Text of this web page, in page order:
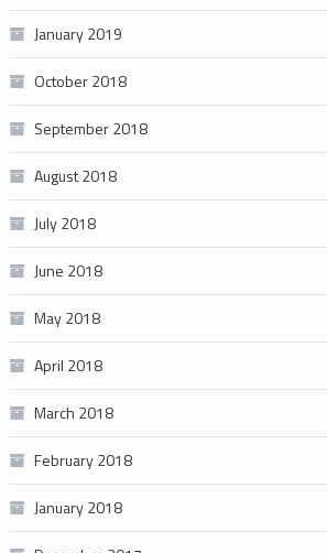
January 2019
October 2018
September 2018
August 2018
July 2018
June 2018
May 2018
April 2018
March 2018
February 2018
January 2018